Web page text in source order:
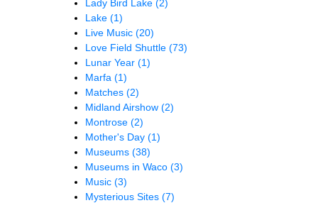
Lady Bird Lake (2)
Lake (1)
Live Music (20)
Love Field Shuttle (73)
Lunar Year (1)
Marfa (1)
Matches (2)
Midland Airshow (2)
Montrose (2)
Mother's Day (1)
Museums (38)
Museums in Waco (3)
Music (3)
Mysterious Sites (7)